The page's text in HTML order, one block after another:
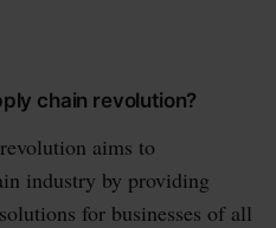
chain revolution?
aims to
industry by providing
for businesses of all